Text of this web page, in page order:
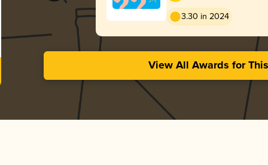
3.30 in 2024
View All Awards for